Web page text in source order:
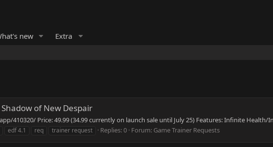
new Extra
Shadow of New Despair
410320/ Price: 49.99 (34.99 currently on launch sale until July 25) Features: Infinite
edf 4.1 req trainer request Replies: 0 Forum: Game Trainer Requests